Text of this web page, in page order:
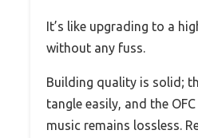
It’s like upgrading to a
without any fuss.
Building quality is solid;
tangle easily, and the
music remains lossless.